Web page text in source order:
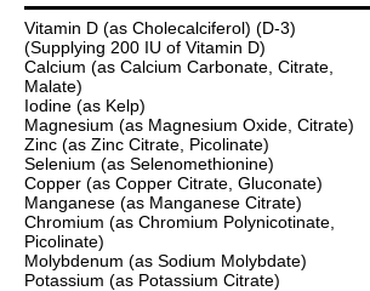
Vitamin D (as Cholecalciferol) (D-3)
(Supplying 200 IU of Vitamin D)
Calcium (as Calcium Carbonate, Citrate,
Malate)
Iodine (as Kelp)
Magnesium (as Magnesium Oxide, Citrate)
Zinc (as Zinc Citrate, Picolinate)
Selenium (as Selenomethionine)
Copper (as Copper Citrate, Gluconate)
Manganese (as Manganese Citrate)
Chromium (as Chromium Polynicotinate,
Picolinate)
Molybdenum (as Sodium Molybdate)
Potassium (as Potassium Citrate)